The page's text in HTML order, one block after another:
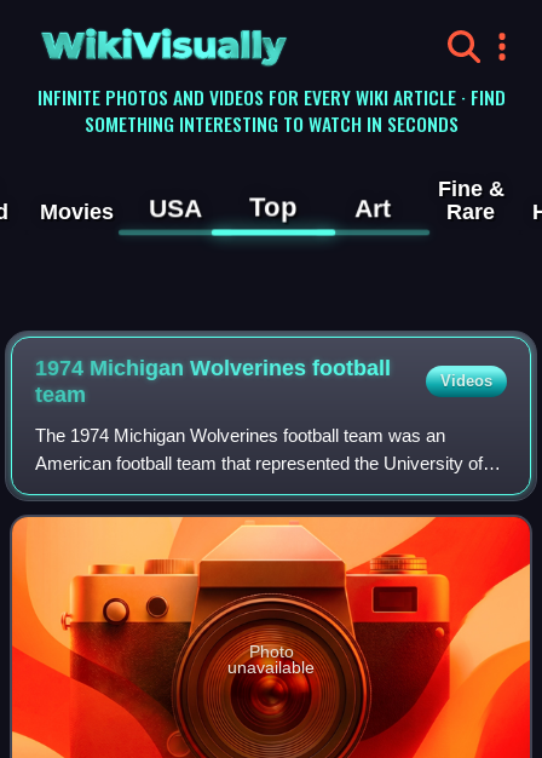
WikiVisually
INFINITE PHOTOS AND VIDEOS FOR EVERY WIKI ARTICLE · FIND
SOMETHING INTERESTING TO WATCH IN SECONDS
Movies USA Top Art
Fine &
Rare
1974 Michigan Wolverines football
team
Videos
The 1974 Michigan Wolverines football team was an
American football team that represented the University of
Michigan in the 1974 Big Ten Conference football season. In
their sixth year under head coac
Photo
unavailable